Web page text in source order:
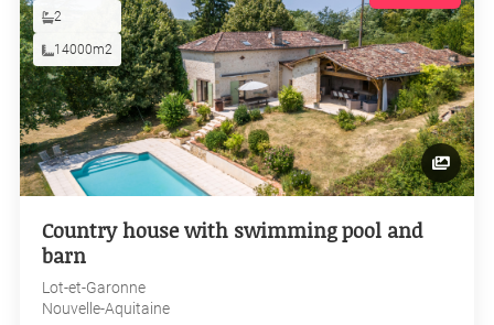
2
14000m2
Country house with swimming pool and
barn
Lot-et-Garonne
Nouvelle-Aquitaine